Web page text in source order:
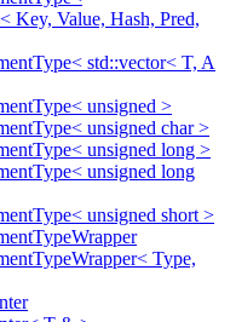
Key, Value, Hash, Pred,
std::vector< T, A
unsigned >
unsigned char >
unsigned long >
unsigned long
unsigned short >
Type,